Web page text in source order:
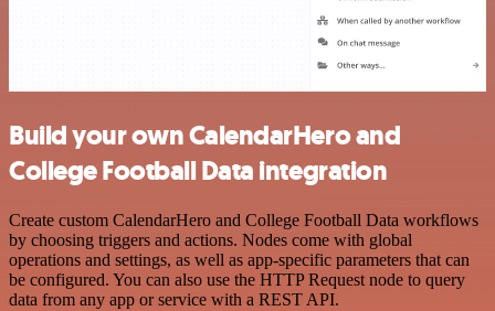
Build your own CalendarHero and
College Football Data integration
Create custom CalendarHero and College Football Data workflows
by choosing triggers and actions. Nodes come with global
operations and settings, as well as app-specific parameters that can
be configured. You can also use the HTTP Request node to query
data from any app or service with a REST API.